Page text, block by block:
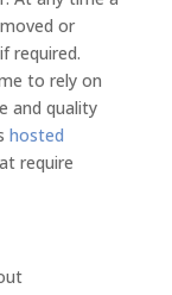
or
required.
to rely on
and quality
hosted
require